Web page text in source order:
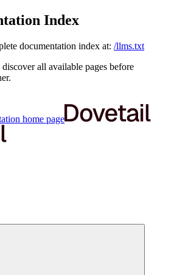
Index
documentation index at: /llms.txt
all available pages before
home page